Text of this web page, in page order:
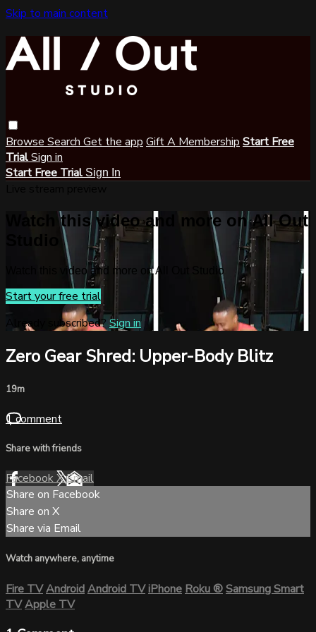
Skip to main content
Browse Search Get the app Gift A Membership Start Free
TrialSign in
Start Free Trial Sign In
Watch this video and more on All Out
Studio
Watch this video and more on All Out Studio
Start your free trial
Already subscribed? Sign in
Zero Gear Shred: Upper-Body Blitz
19m
1 comment
Share with friends
FacebookXEmail
Share on Facebook
Share on X
Share via Email
Watch anywhere, anytime
Fire TVAndroidAndroid TViPhone Roku ®Samsung Smart
TVApple TV